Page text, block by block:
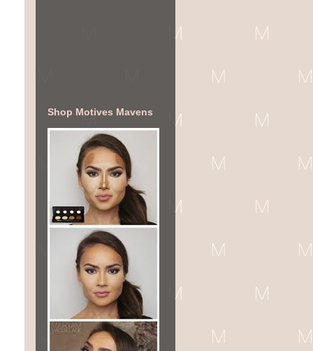
Shop Motives Mavens